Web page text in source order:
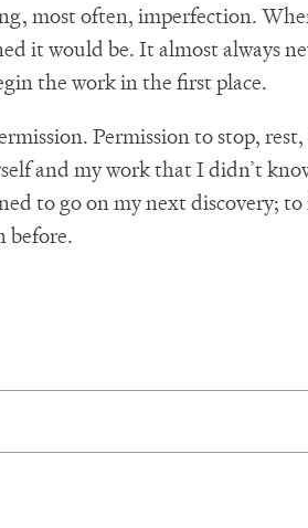
most often, imperfection.
it would be. It almost always
the work in the first place.
Permission to stop,
and my work that I didn’t
to go on my next discovery;
before.